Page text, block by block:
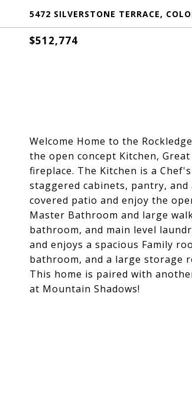
5472 SILVERSTONE TERRACE,
$512,774
Welcome Home to the
the open concept Kitchen,
fireplace. The Kitchen is a
staggered cabinets, pantry,
covered patio and enjoy the
Master Bathroom and large
bathroom, and main level
and enjoys a spacious Family
bathroom, and a large storage
This home is paired with
at Mountain Shadows!